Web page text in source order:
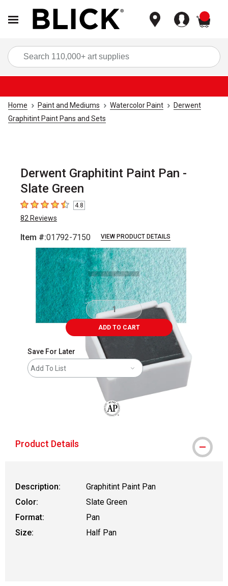
Home Paint and Mediums Watercolor Paint
Derwent
Graphitint Paint Pans and Sets
Derwent Graphitint Paint Pan -
Slate Green
4.8 out of 5 stars
4.8
82 Reviews
Item #:01792-7150 VIEW PRODUCT DETAILS
ADD TO CART
Save For Later
Add To List
Product Details
Description:
Graphitint Paint Pan
Color:
Slate Green
Format:
Pan
Size:
Half Pan